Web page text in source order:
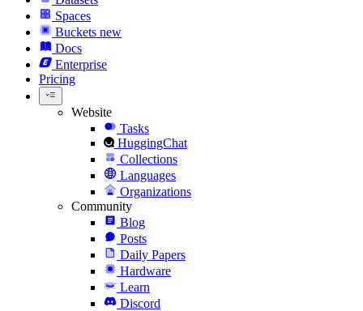
Spaces
Buckets new
Docs
Enterprise
Pricing
Website
Tasks
HuggingChat
Collections
Languages
Organizations
Community
Blog
Posts
Daily Papers
Hardware
Learn
Discord